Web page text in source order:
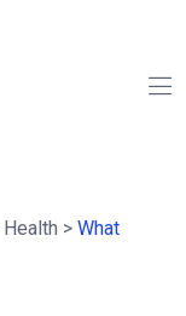
Health > What